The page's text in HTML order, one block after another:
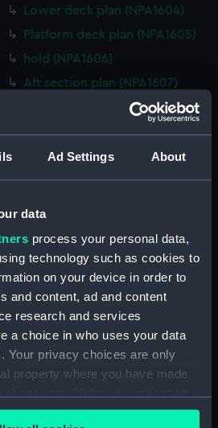
Ad Settings About
data
process your personal data,
technology such as cookies to
on your device in order to
and content, ad and content
research and services
a choice in who uses your data
Your privacy choices are only
property where you have made
Declaration or by clicking on
Lower deck plan (NPA1604)
Platform deck plan (NPA1605)
hold (NPA1606)
Aft section plan (NPA1607)
Aft section plan (NPA1608)
Inboard profile plan (NPA1610)
Inboard profile plan (NPA1611)
Hanger deck plan (NPA1614)
Main deck plan (NPA1615)
Lower deck plan (NPA1616)
Platform deck plan (NPA1617)
hold (NPA1618)
Aft section plan (NPA1619)
Aft section plan (NPA1620)